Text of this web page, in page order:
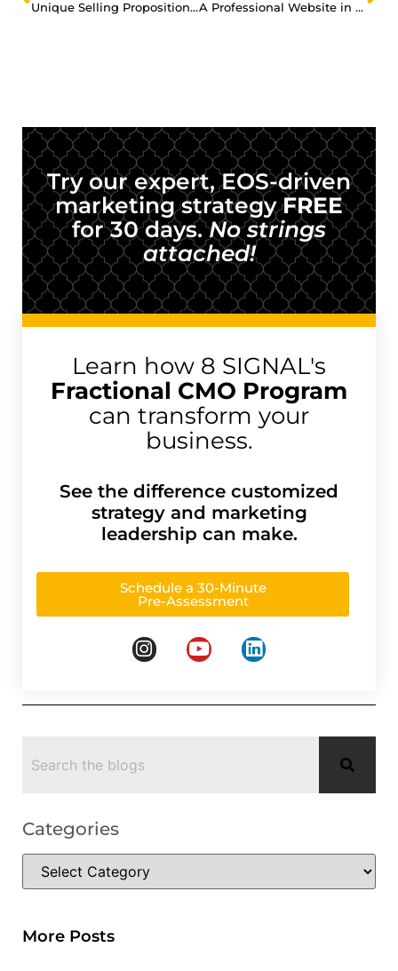
Unique Selling Proposition: Why Should Anyone Do Business with You? A Professional Website in 5 Days without the High Price Tag?
Try our expert, EOS-driven
marketing strategyFREE
for 30 days.No strings
attached!
Learn how 8 SIGNAL's
Fractional CMO Program
can transform your
business.
See the difference customized
strategy and marketing
leadership can make.
Schedule a 30-Minute
Pre-Assessment
Categories
More Posts